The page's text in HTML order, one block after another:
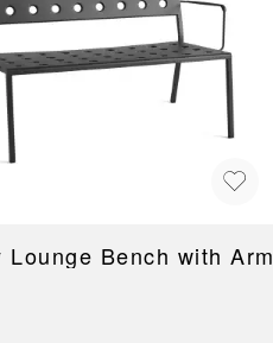
Lounge Bench with Arm